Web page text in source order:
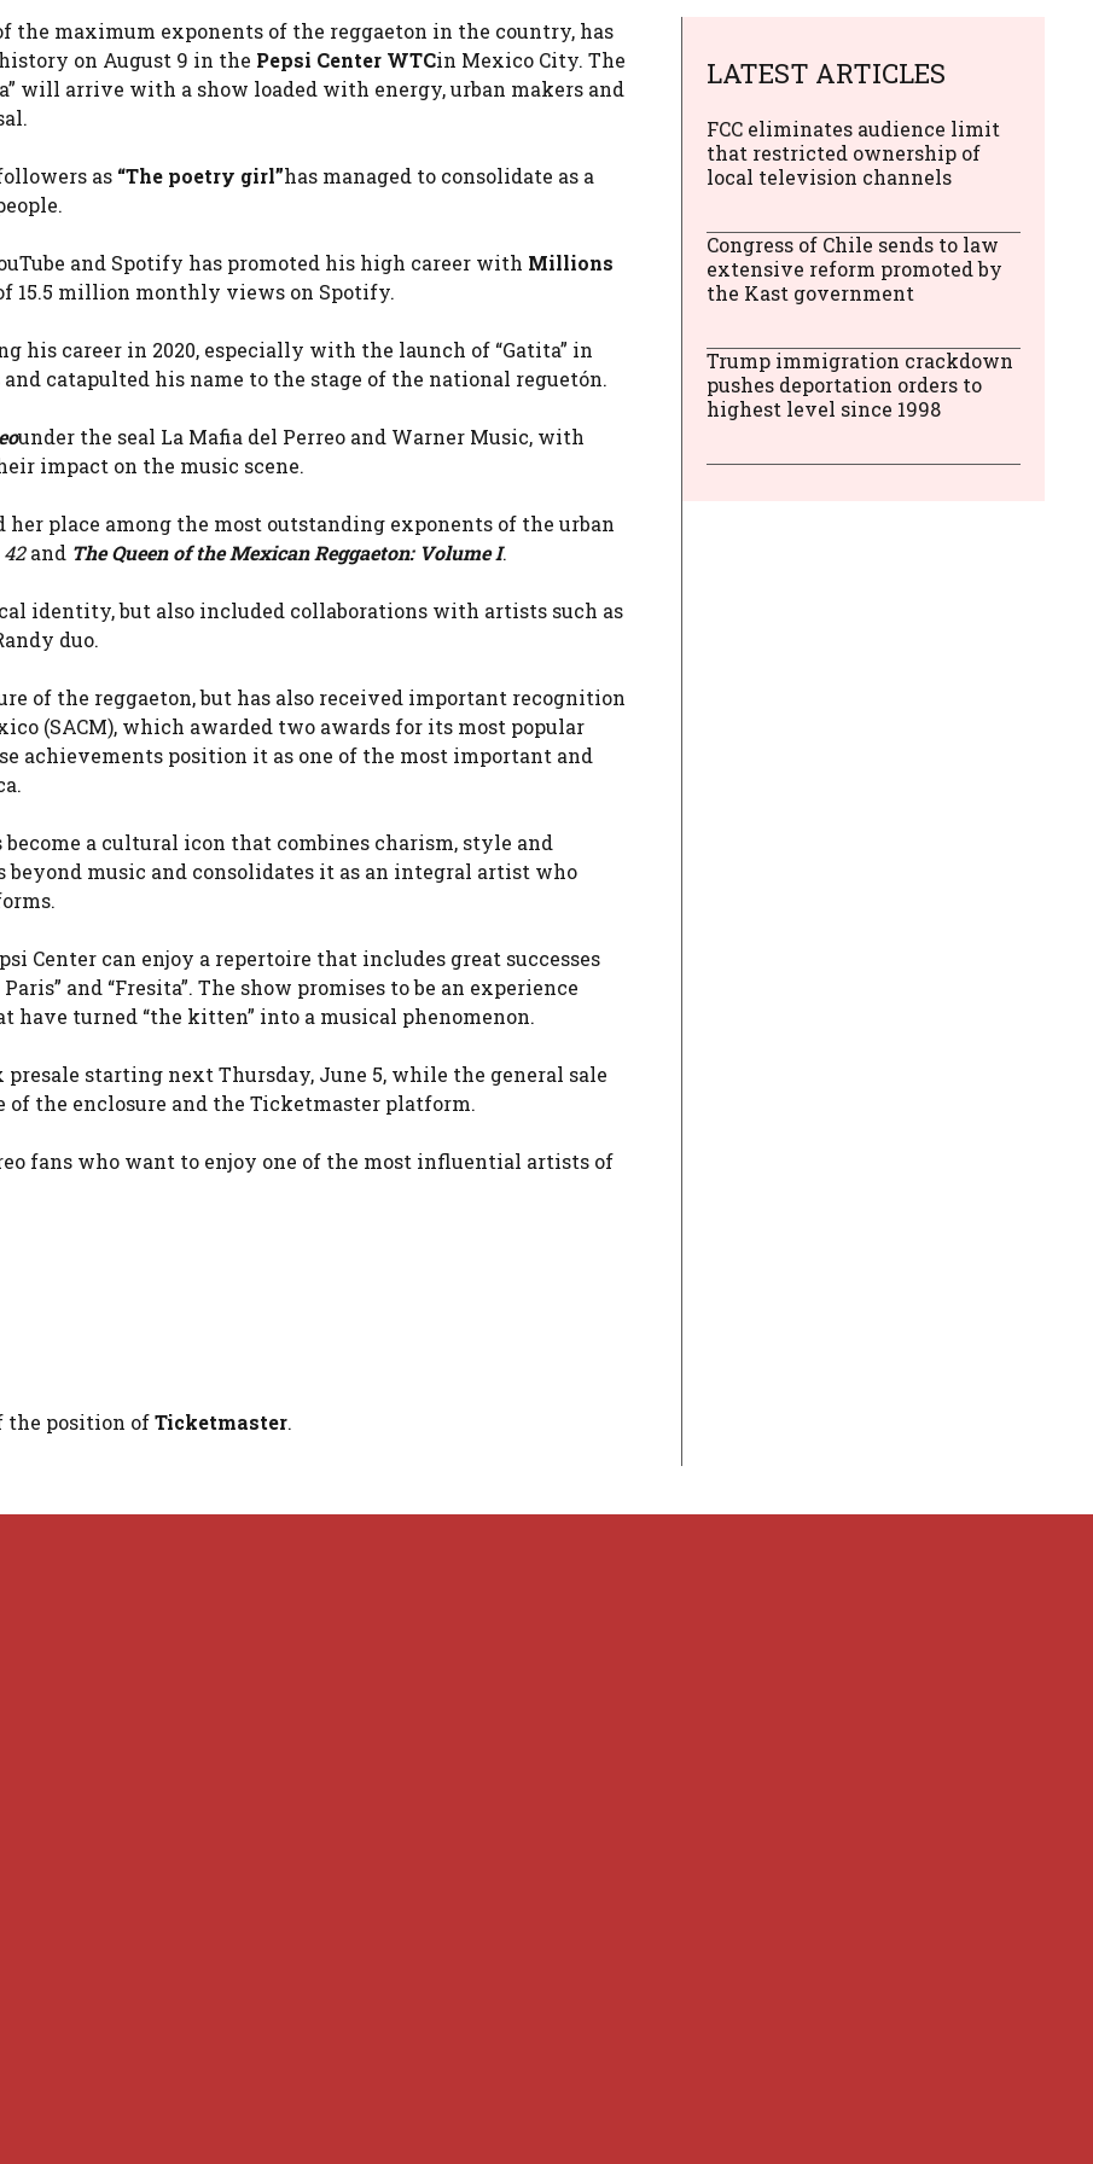
the maximum exponents of the reggaeton in the country, has
on August 9 in the Pepsi Center WTCin Mexico City. The
will arrive with a show loaded with energy, urban makers and
as “The poetry girl”has managed to consolidate as a
and Spotify has promoted his high career with Millions
15.5 million monthly views on Spotify.
his career in 2020, especially with the launch of “Gatita” in
catapulted his name to the stage of the national reguetón.
under the seal La Mafia del Perreo and Warner Music, with
impact on the music scene.
place among the most outstanding exponents of the urban
42and The Queen of the Mexican Reggaeton: Volume I.
identity, but also included collaborations with artists such as
duo.
of the reggaeton, but has also received important recognition
(SACM), which awarded two awards for its most popular
achievements position it as one of the most important and
a cultural icon that combines charism, style and
music and consolidates it as an integral artist who
Center can enjoy a repertoire that includes great successes
Paris” and “Fresita”. The show promises to be an experience
turned “the kitten” into a musical phenomenon.
starting next Thursday, June 5, while the general sale
the enclosure and the Ticketmaster platform.
fans who want to enjoy one of the most influential artists of
the position ofTicketmaster.
LATEST ARTICLES
FCC eliminates audience limit
that restricted ownership of
local television channels
Congress of Chile sends to law
extensive reform promoted by
the Kast government
Trump immigration crackdown
pushes deportation orders to
highest level since 1998